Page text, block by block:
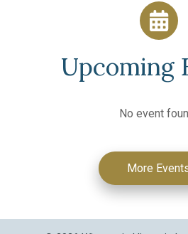
Upcoming
No event
More